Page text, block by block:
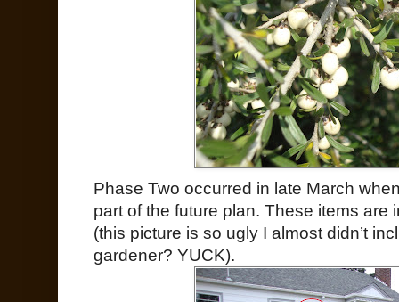
Phase Two occurred in late March
part of the future plan. These items are
(this picture is so ugly I almost didn’t
gardener? YUCK).